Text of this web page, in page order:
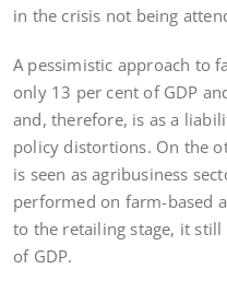
in the crisis not being
A pessimistic approach to
only 13 per cent of GDP
and, therefore, is as a
policy distortions. On the
is seen as agribusiness
performed on farm-based
to the retailing stage, it
of GDP.